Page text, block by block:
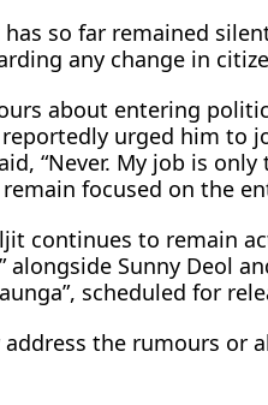
so far remained
any change in
about entering
urged him to
“Never. My job is
focused on the
continues to remain
alongside Sunny Deol
scheduled for
the rumours or